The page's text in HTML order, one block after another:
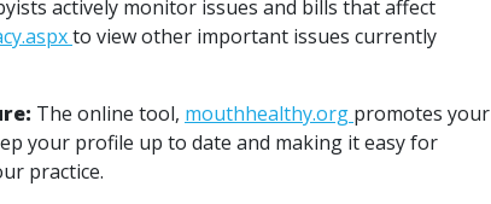
actively monitor issues and bills that affect
to view other important issues currently
The online tool, mouthhealthy.org promotes your
your profile up to date and making it easy for
practice.